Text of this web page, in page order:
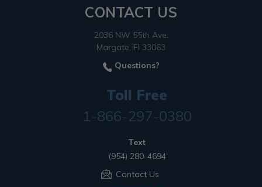
CONTACT US
2036 NW 55th Ave.
Margate, Fl 33063
Questions?
Toll Free
1-866-297-0380
Text
(954) 280-4694
Contact Us